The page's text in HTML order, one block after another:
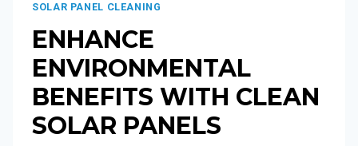
SOLAR PANEL CLEANING
ENHANCE
ENVIRONMENTAL
BENEFITS WITH CLEAN
SOLAR PANELS